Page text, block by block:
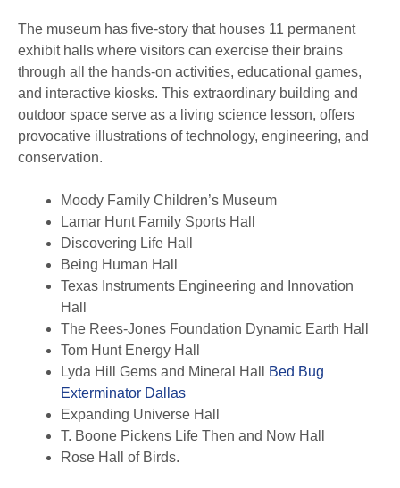
The museum has five-story that houses 11 permanent
exhibit halls where visitors can exercise their brains
through all the hands-on activities, educational games,
and interactive kiosks. This extraordinary building and
outdoor space serve as a living science lesson, offers
provocative illustrations of technology, engineering, and
conservation.
Moody Family Children’s Museum
Lamar Hunt Family Sports Hall
Discovering Life Hall
Being Human Hall
Texas Instruments Engineering and Innovation
Hall
The Rees-Jones Foundation Dynamic Earth Hall
Tom Hunt Energy Hall
Lyda Hill Gems and Mineral Hall
Bed Bug
Exterminator Dallas
Expanding Universe Hall
T. Boone Pickens Life Then and Now Hall
Rose Hall of Birds.